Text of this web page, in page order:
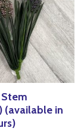
(available in